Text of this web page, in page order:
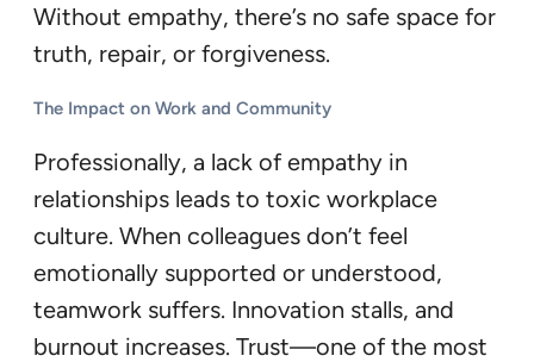
Without empathy, there’s no safe space for
truth, repair, or forgiveness.
The Impact on Work and Community
Professionally, a lack of empathy in
relationships leads to toxic workplace
culture. When colleagues don’t feel
emotionally supported or understood,
teamwork suffers. Innovation stalls, and
burnout increases. Trust—one of the most